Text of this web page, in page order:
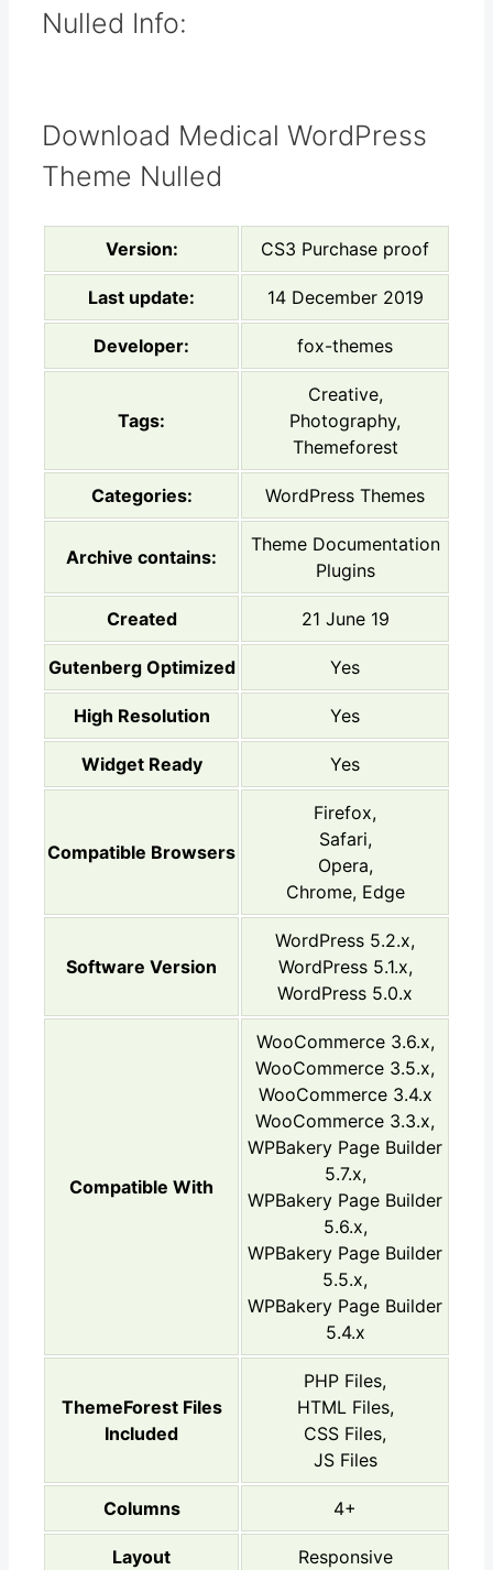
Nulled Info:
Download Medical WordPress
Theme Nulled
Version: CS3 Purchase proof
Last update: 14 December 2019
Developer: fox-themes
Tags:
Creative,
Photography,
Themeforest
Categories: WordPress Themes
Archive contains:
Theme Documentation
Plugins
Created 21 June 19
Gutenberg Optimized Yes
High Resolution Yes
Widget Ready Yes
Compatible Browsers
Firefox,
Safari,
Opera,
Chrome, Edge
Software Version
WordPress 5.2.x,
WordPress 5.1.x,
WordPress 5.0.x
Compatible With
WooCommerce 3.6.x,
WooCommerce 3.5.x,
WooCommerce 3.4.x
WooCommerce 3.3.x,
WPBakery Page Builder
5.7.x,
WPBakery Page Builder
5.6.x,
WPBakery Page Builder
5.5.x,
WPBakery Page Builder
5.4.x
ThemeForest Files
Included
PHP Files,
HTML Files,
CSS Files,
JS Files
Columns 4+
Layout Responsive